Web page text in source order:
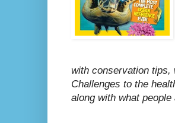
with conservation tips,
Challenges to the
along with what